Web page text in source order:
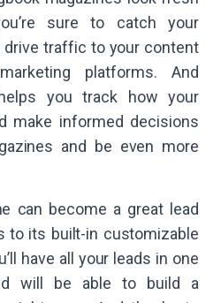
sure to catch your
drive traffic to your content
platforms. And
you track how your
make informed decisions
and be even more
can become a great lead
to its built-in customizable
have all your leads in one
will be able to build a